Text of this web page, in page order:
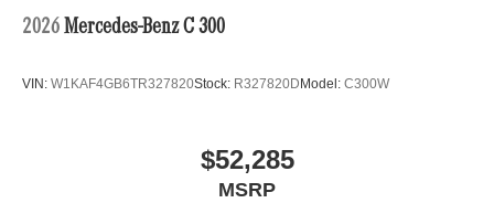
2026 Mercedes-Benz C 300
VIN: W1KAF4GB6TR327820Stock: R327820DModel: C300W
$52,285
MSRP